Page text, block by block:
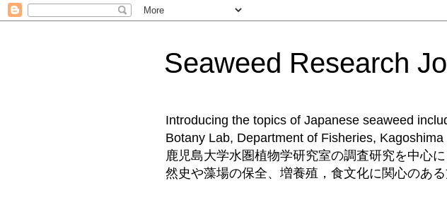
Seaweed Research
Introducing the topics of Japanese seaweed
Botany Lab, Department of
鹿児島大学水圏植物学研究室の調査研究を中心
然史や藻場の保全、増養殖，食文化に関心のある